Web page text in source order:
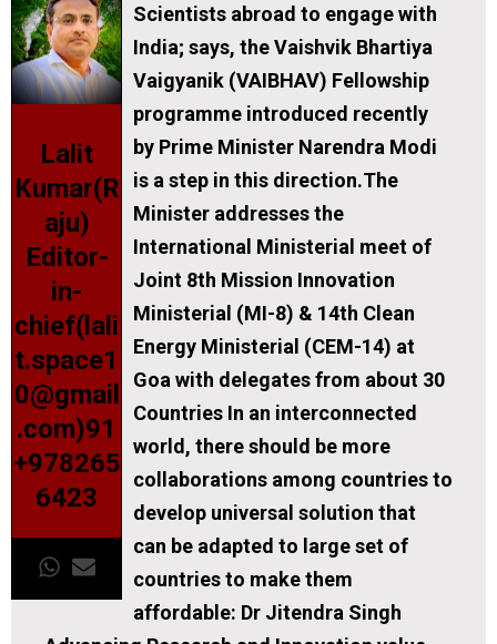
Lalit
Kumar(R
aju)
Editor-
in-
chief(lali
t.space1
0@gmail
.com)91
+978265
6423
Scientists abroad to engage with
India; says, the Vaishvik Bhartiya
Vaigyanik (VAIBHAV) Fellowship
programme introduced recently
by Prime Minister Narendra Modi
is a step in this direction.The
Minister addresses the
International Ministerial meet of
Joint 8th Mission Innovation
Ministerial (MI-8) & 14th Clean
Energy Ministerial (CEM-14) at
Goa with delegates from about 30
Countries In an interconnected
world, there should be more
collaborations among countries to
develop universal solution that
can be adapted to large set of
countries to make them
affordable: Dr Jitendra Singh